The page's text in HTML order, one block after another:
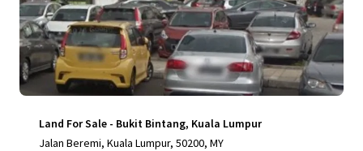
Land For Sale - Bukit Bintang, Kuala Lumpur
Jalan Beremi, Kuala Lumpur, 50200, MY